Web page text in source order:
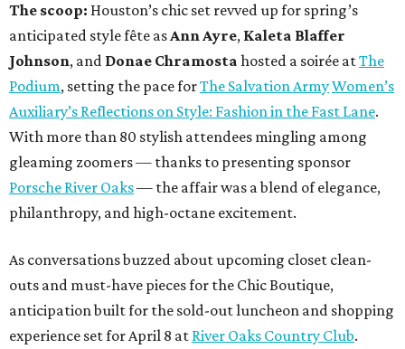
The scoop: Houston’s chic set revved up for spring’s
anticipated style fête asAnn Ayre, Kaleta Blaffer
Johnson, and Donae Chramosta hosted a soirée atThe
Podium, setting the pace forThe Salvation ArmyWomen’s
Auxiliary’s Reflections on Style: Fashion in the Fast Lane.
With more than 80 stylish attendees mingling among
gleaming zoomers — thanks to presenting sponsor
Porsche River Oaks— the affair was a blend of elegance,
philanthropy, and high-octane excitement.
As conversations buzzed about upcoming closet clean-
outs and must-have pieces for the Chic Boutique,
anticipation built for the sold-out luncheon and shopping
experience set for April 8 at River Oaks Country Club.